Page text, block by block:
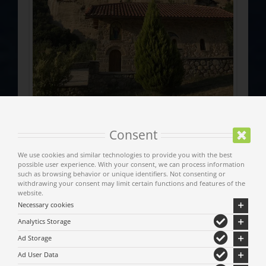
Consent
We use cookies and similar technologies to provide you with the best
possible user experience. With your consent, we can process information
such as browsing behavior or unique identifiers. Not consenting or
withdrawing your consent may limit certain functions and features of the
website.
Necessary cookies
Analytics Storage
Ad Storage
Ad User Data